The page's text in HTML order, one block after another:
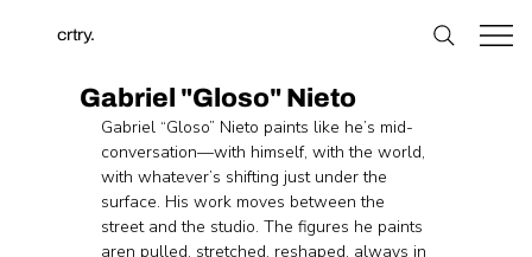
crtry.
Gabriel "Gloso" Nieto
Gabriel “Gloso” Nieto paints like he’s mid-
conversation—with himself, with the world,
with whatever’s shifting just under the
surface. His work moves between the
street and the studio. The figures he paints
aren pulled, stretched, reshaped, always in